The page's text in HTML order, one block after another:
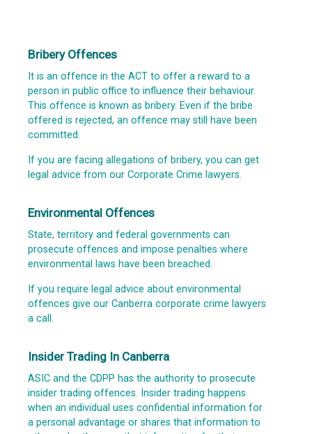
Bribery Offences
It is an offence in the ACT to offer a reward to a
person in public office to influence their behaviour.
This offence is known as bribery. Even if the bribe
offered is rejected, an offence may still have been
committed.
If you are facing allegations of bribery, you can get
legal advice from our Corporate Crime lawyers.
Environmental Offences
State, territory and federal governments can
prosecute offences and impose penalties where
environmental laws have been breached.
If you require legal advice about environmental
offences give our Canberra corporate crime lawyers
a call.
Insider Trading In Canberra
ASIC and the CDPP has the authority to prosecute
insider trading offences. Insider trading happens
when an individual uses confidential information for
a personal advantage or shares that information to